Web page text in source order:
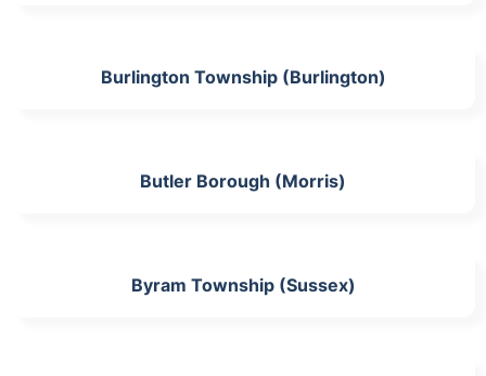
Burlington Township (Burlington)
Butler Borough (Morris)
Byram Township (Sussex)